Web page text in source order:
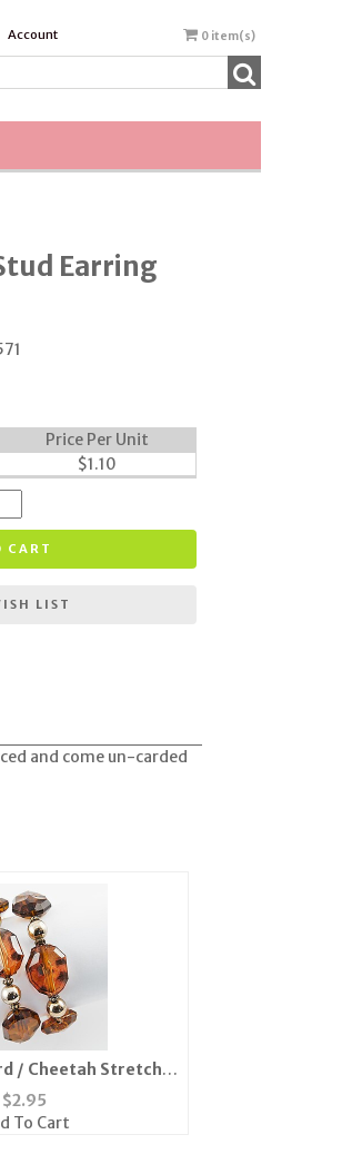
Account 0 item(s)
Earring
Price Per Unit
$1.10
CART
LIST
and come un-carded
/ Cheetah Stretch
Bracelet
$2.95
To Cart